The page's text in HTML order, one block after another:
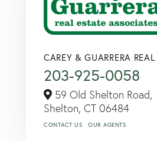
CAREY & GUARRERA REAL
203-925-0058
59 Old Shelton Road,
Shelton, CT 06484
CONTACT US OUR AGENTS